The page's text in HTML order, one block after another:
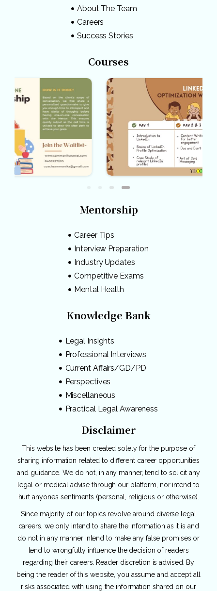
About The Team
Careers
Success Stories
Courses
Mentorship
Career Tips
Interview Preparation
Industry Updates
Competitive Exams
Mental Health
Knowledge Bank
Legal Insights
Professional Interviews
Current Affairs/GD/PD
Perspectives
Miscellaneous
Practical Legal Awareness
Disclaimer
This website has been created solely for the purpose of
sharing information related to different career opportunities
and guidance. We do not, in any manner, tend to solicit any
legal or medical advise through our platform, nor intend to
hurt anyone’s sentiments (personal, religious or otherwise).
Since majority of our topics revolve around diverse legal
careers, we only intend to share the information as it is and
do not in any manner intend to make any false promises or
tend to wrongfully influence the decision of readers
regarding their careers. Reader discretion is advised. By
being the reader of this website, you assume and accept all
risks associated with using the information shared on our